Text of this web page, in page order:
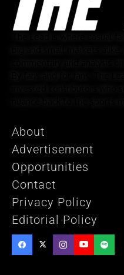
About
Advertisement
Opportunities
Contact
Privacy Policy
Editorial Policy